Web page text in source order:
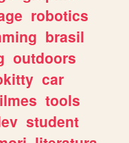
robotics
brasil
outdoors
car
tools
student